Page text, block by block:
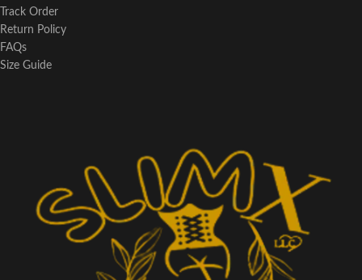
Track Order
Return Policy
FAQs
Size Guide